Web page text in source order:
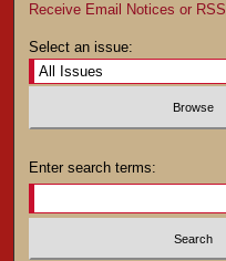
Receive Email Notices or RSS
Select an issue:
Enter search terms: